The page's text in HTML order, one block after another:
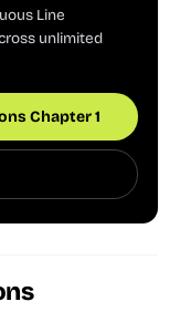
Line
unlimited
Chapter 1